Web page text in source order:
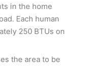
in the home
Each human
250 BTUs on
the area to be